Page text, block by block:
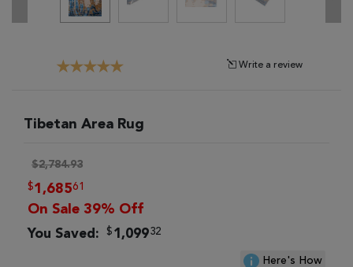
Write a review
Tibetan Area Rug
$2,784.93
$1,68561
On Sale 39% Off
You Saved: $1,09932
Here's How